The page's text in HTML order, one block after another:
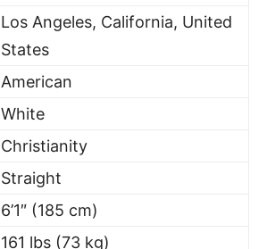
Los Angeles, California, United
States
American
White
Christianity
Straight
6’1″ (185 cm)
161 lbs (73 kg)